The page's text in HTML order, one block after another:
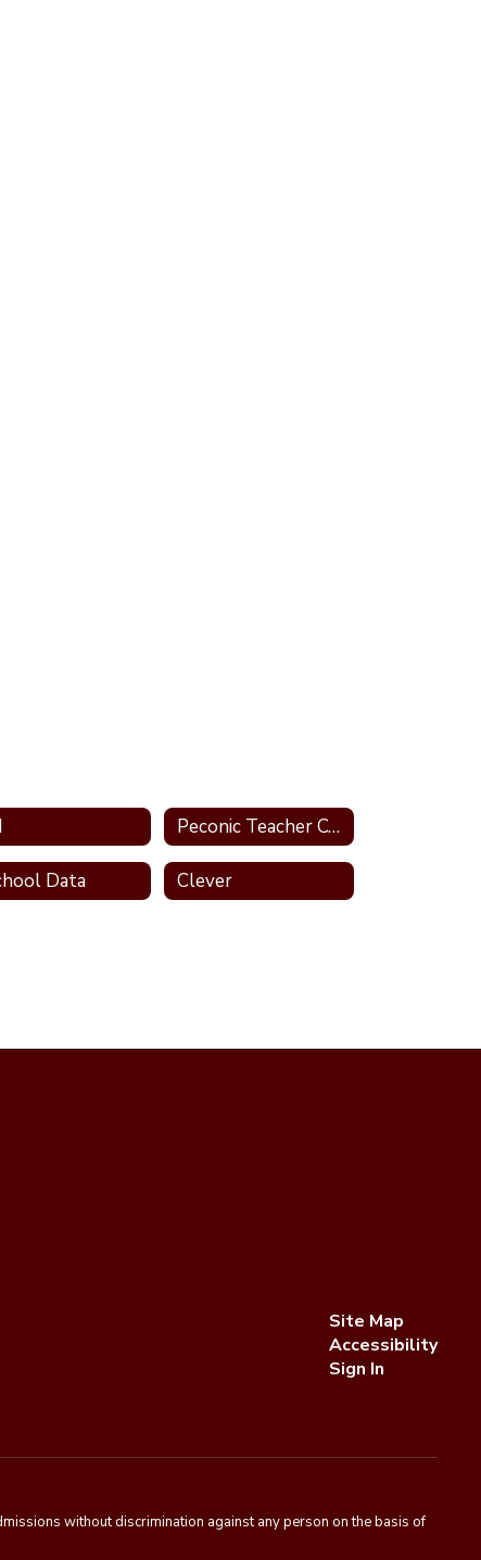
Peconic Teacher Center
Data Clever
Site Map
Accessibility
Sign In
without discrimination against any person on the basis of